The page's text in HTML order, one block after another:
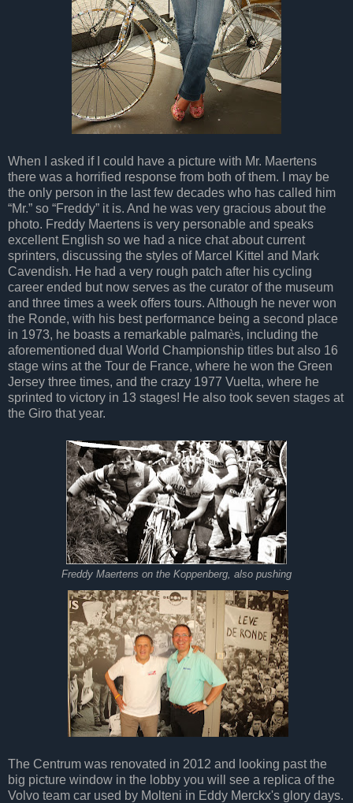
When I asked if I could have a picture with Mr. Maertens
there was a horrified response from both of them. I may be
the only person in the last few decades who has called him
“Mr.” so “Freddy” it is. And he was very gracious about the
photo. Freddy Maertens is very personable and speaks
excellent English so we had a nice chat about current
sprinters, discussing the styles of Marcel Kittel and Mark
Cavendish. He had a very rough patch after his cycling
career ended but now serves as the curator of the museum
and three times a week offers tours. Although he never won
the Ronde, with his best performance being a second place
in 1973, he boasts a remarkable palmarès, including the
aforementioned dual World Championship titles but also 16
stage wins at the Tour de France, where he won the Green
Jersey three times, and the crazy 1977 Vuelta, where he
sprinted to victory in 13 stages! He also took seven stages at
the Giro that year.
Freddy Maertens on the Koppenberg, also pushing
The Centrum was renovated in 2012 and looking past the
big picture window in the lobby you will see a replica of the
Volvo team car used by Molteni in Eddy Merckx's glory days.